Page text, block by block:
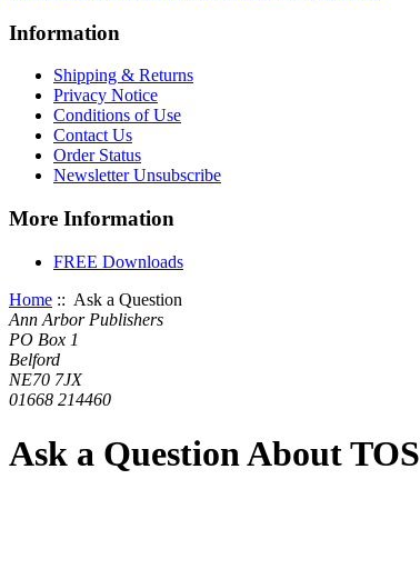
Information
Shipping & Returns
Privacy Notice
Conditions of Use
Contact Us
Order Status
Newsletter Unsubscribe
More Information
FREE Downloads
Home :: Ask a Question
Ann Arbor Publishers
PO Box 1
Belford
NE70 7JX
01668 214460
Ask a Question About